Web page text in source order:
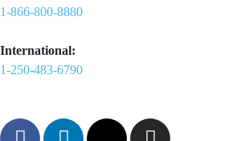
1-866-800-8880
International:
1-250-483-6790